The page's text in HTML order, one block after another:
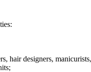
hair designers,